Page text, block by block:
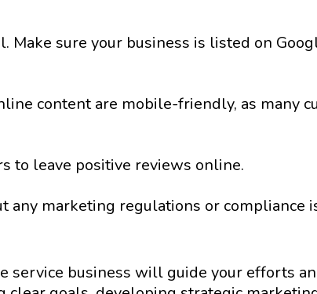
Make sure your business is listed on
content are mobile-friendly, as many
to leave positive reviews online.
any marketing regulations or compliance
business will guide your efforts